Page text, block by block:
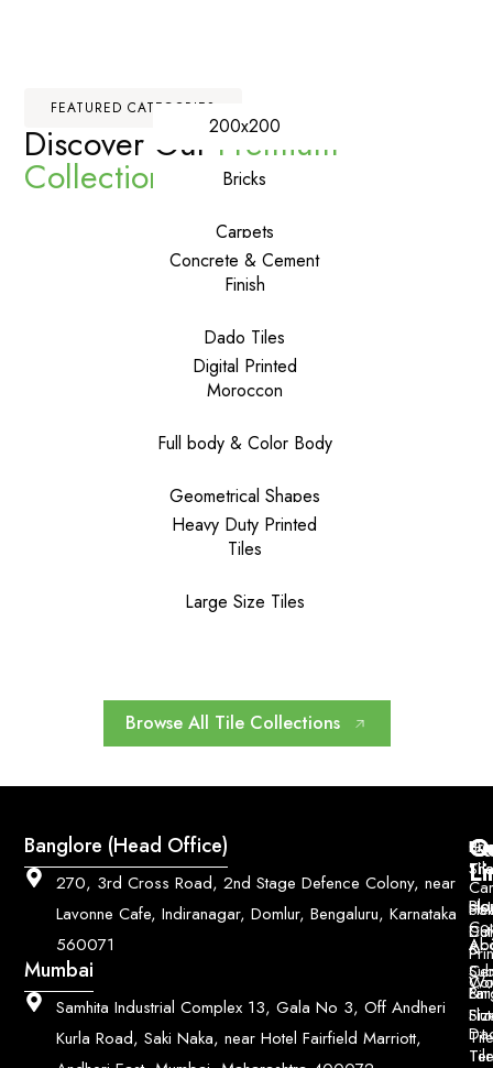
FEATURED CATEGORIES
Discover OurPremium
Collections
200x200
Bricks
Carpets
Concrete & Cement
Finish
Dado Tiles
Digital Printed
Moroccon
Full body & Color Body
Geometrical Shapes
Heavy Duty Printed
Tiles
Large Size Tiles
Browse All Tile Collections
Banglore (Head Office)
270, 3rd Cross Road, 2nd Stage Defence Colony, near
Lavonne Cafe, Indiranagar, Domlur, Bengaluru, Karnataka
560071
Mumbai
Samhita Industrial Complex 13, Gala No 3, Off Andheri
Kurla Road, Saki Naka, near Hotel Fairfield Marriott,
&
&